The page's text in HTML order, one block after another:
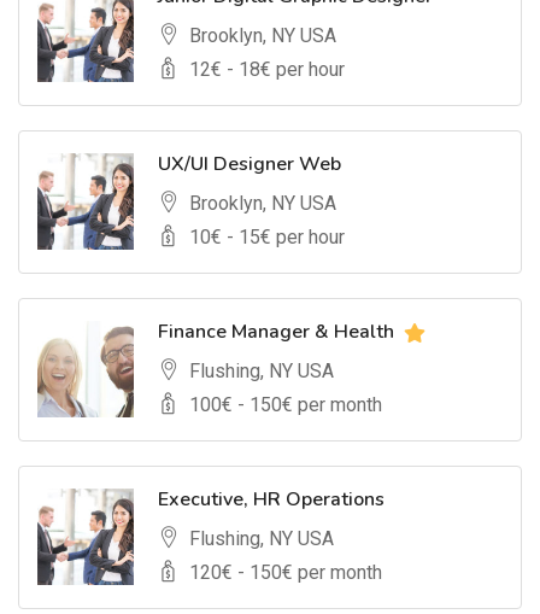
Brooklyn, NY USA
12€ - 18€ per hour
UX/UI Designer Web
Brooklyn, NY USA
10€ - 15€ per hour
Finance Manager & Health
Flushing, NY USA
100€ - 150€ per month
Executive, HR Operations
Flushing, NY USA
120€ - 150€ per month